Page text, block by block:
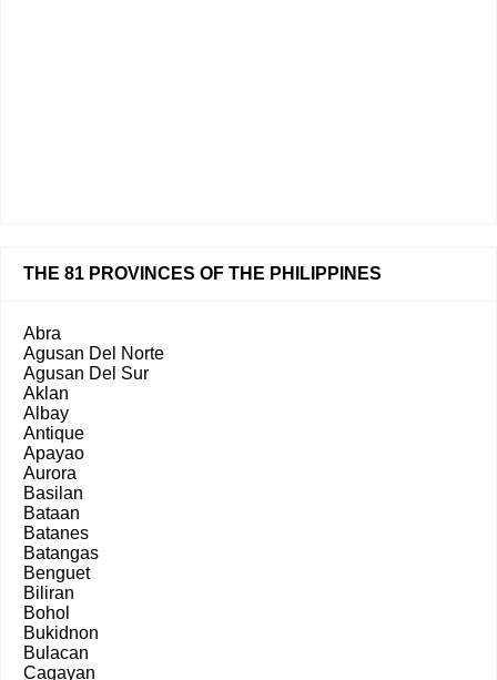
THE 81 PROVINCES OF THE PHILIPPINES
Abra
Agusan Del Norte
Agusan Del Sur
Aklan
Albay
Antique
Apayao
Aurora
Basilan
Bataan
Batanes
Batangas
Benguet
Biliran
Bohol
Bukidnon
Bulacan
Cagayan